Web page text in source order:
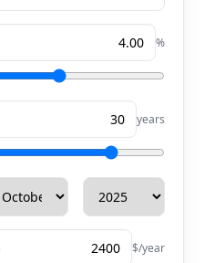
%
years
$/year